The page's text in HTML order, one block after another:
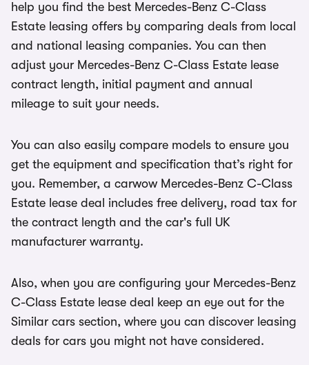
help you find the best Mercedes-Benz C-Class
Estate leasing offers by comparing deals from local
and national leasing companies. You can then
adjust your Mercedes-Benz C-Class Estate lease
contract length, initial payment and annual
mileage to suit your needs.
You can also easily compare models to ensure you
get the equipment and specification that’s right for
you. Remember, a carwow Mercedes-Benz C-Class
Estate lease deal includes free delivery, road tax for
the contract length and the car's full UK
manufacturer warranty.
Also, when you are configuring your Mercedes-Benz
C-Class Estate lease deal keep an eye out for the
Similar cars section, where you can discover leasing
deals for cars you might not have considered.